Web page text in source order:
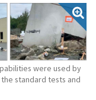
were used by
standard tests and